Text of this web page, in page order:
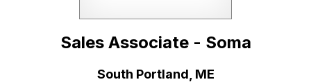
Sales Associate - Soma
South Portland, ME